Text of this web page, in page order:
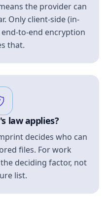
the provider can
Only client-side (in-
to-end encryption
that.
law applies?
decides who can
files. For work
deciding factor, not
list.